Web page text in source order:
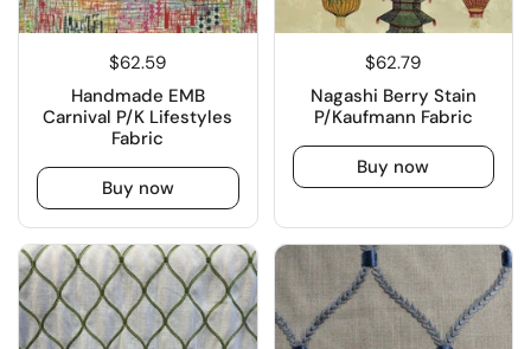
$62.59
Handmade EMB
Carnival P/K Lifestyles
Fabric
Buy now
$62.79
Nagashi Berry Stain
P/Kaufmann Fabric
Buy now